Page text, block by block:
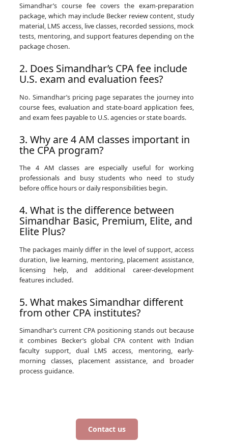
Simandhar’s course fee covers the exam-preparation
package, which may include Becker review content, study
material, LMS access, live classes, recorded sessions, mock
tests, mentoring, and support features depending on the
package chosen.
2. Does Simandhar’s CPA fee include
U.S. exam and evaluation fees?
No. Simandhar’s pricing page separates the journey into
course fees, evaluation and state-board application fees,
and exam fees payable to U.S. agencies or state boards.
3. Why are 4 AM classes important in
the CPA program?
The 4 AM classes are especially useful for working
professionals and busy students who need to study
before office hours or daily responsibilities begin.
4. What is the difference between
Simandhar Basic, Premium, Elite, and
Elite Plus?
The packages mainly differ in the level of support, access
duration, live learning, mentoring, placement assistance,
licensing help, and additional career-development
features included.
5. What makes Simandhar different
from other CPA institutes?
Simandhar’s current CPA positioning stands out because
it combines Becker’s global CPA content with Indian
faculty support, dual LMS access, mentoring, early-
morning classes, placement assistance, and broader
process guidance.
Contact us